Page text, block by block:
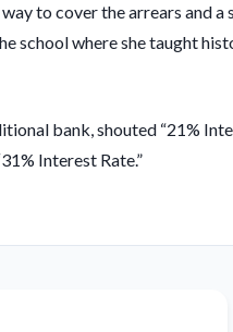
to cover the arrears and
school where she taught
bank, shouted “21%
Interest Rate.”